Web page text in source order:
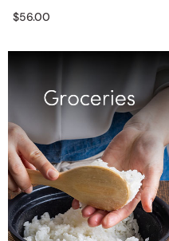
$56.00